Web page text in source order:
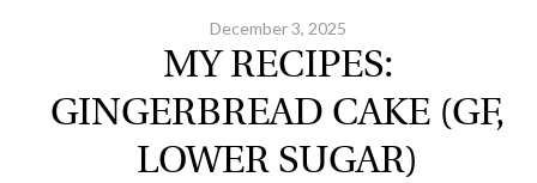
December 3, 2025
MY RECIPES:
GINGERBREAD CAKE (GF,
LOWER SUGAR)